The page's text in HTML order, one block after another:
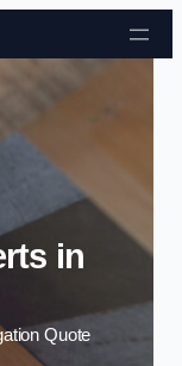
in
Quote